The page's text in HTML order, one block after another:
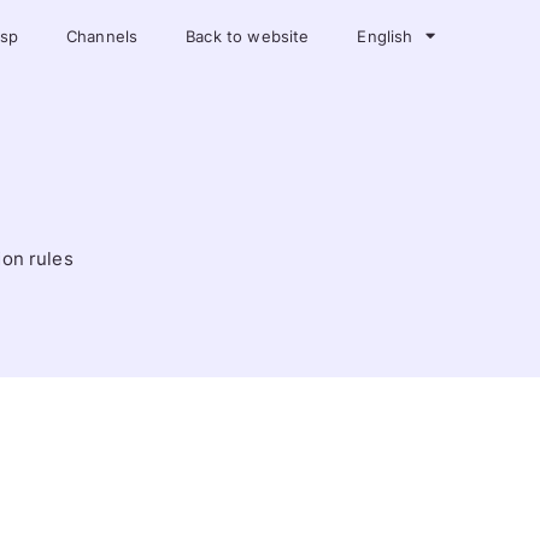
Channels Back to website English
rules